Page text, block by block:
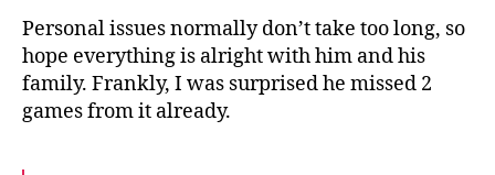
Personal issues normally don’t take too long, so
hope everything is alright with him and his
family. Frankly, I was surprised he missed 2
games from it already.